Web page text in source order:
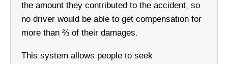
the amount they contributed to the accident, so
no driver would be able to get compensation for
more than ⅔ of their damages.
This system allows people to seek